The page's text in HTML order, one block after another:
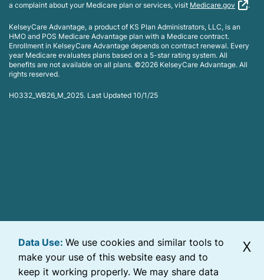
a complaint about your Medicare plan or services, visit Medicare.gov .
KelseyCare Advantage, a product of KS Plan Administrators, LLC, is an
HMO and POS Medicare Advantage plan with a Medicare contract.
Enrollment in KelseyCare Advantage depends on contract renewal. Every
year Medicare evaluates plans based on a 5-star rating system. All
benefits are not available on all plans. ©2026 KelseyCare Advantage. All
rights reserved.
H0332_WB26_M_2025. Last Updated 10/1/25
X
Data Use: We use cookies and similar tools to
make your use of this website easy and to
keep it working properly. We may share data